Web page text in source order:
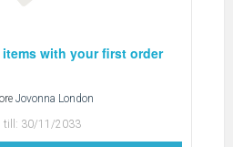
with your first order
Jovonna London
till: 30/11/2033